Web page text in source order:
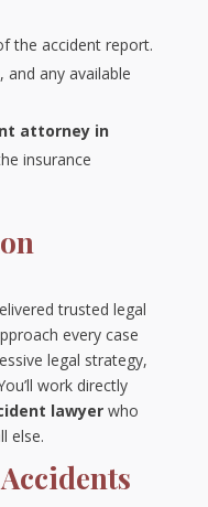
the accident report.
any available
attorney in
insurance
trusted legal
every case
legal strategy,
work directly
lawyerwho
else.